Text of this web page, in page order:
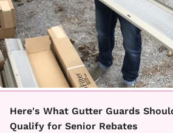
Here's What Gutter Guards
Qualify for Senior Rebates